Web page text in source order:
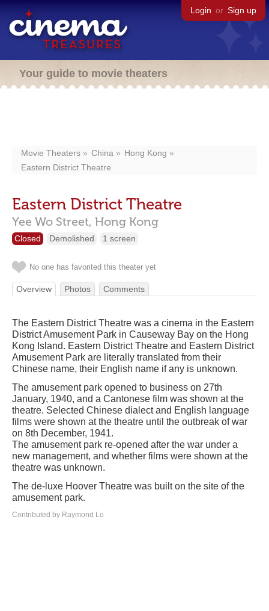
Login or Sign up
Your guide to movie theaters
Movie Theaters China
Hong Kong
Eastern District Theatre
Eastern District Theatre
Yee Wo Street, Hong Kong
Closed Demolished 1 screen
No one has favorited this theater yet
Overview Photos Comments
The Eastern District Theatre was a cinema in the Eastern
District Amusement Park in Causeway Bay on the Hong
Kong Island. Eastern District Theatre and Eastern District
Amusement Park are literally translated from their
Chinese name, their English name if any is unknown.
The amusement park opened to business on 27th
January, 1940, and a Cantonese film was shown at the
theatre. Selected Chinese dialect and English language
films were shown at the theatre until the outbreak of war
on 8th December, 1941.
The amusement park re-opened after the war under a
new management, and whether films were shown at the
theatre was unknown.
The de-luxe Hoover Theatre was built on the site of the
amusement park.
Contributed by Raymond Lo